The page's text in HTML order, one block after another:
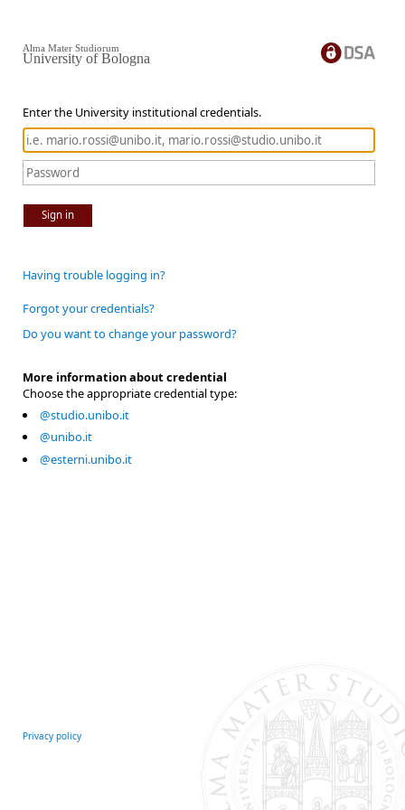
Enter the University institutional credentials.
Sign in
Alma Mater Studiorum
University of Bologna
Having trouble logging in?
Forgot your credentials?
Do you want to change your password?
More information about credential
Choose the appropriate credential type:
@studio.unibo.it
@unibo.it
@esterni.unibo.it
Privacy policy